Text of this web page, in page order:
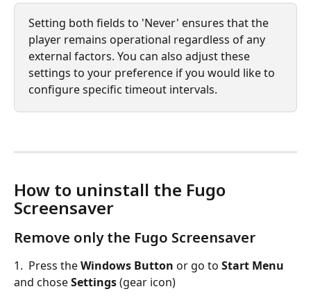
Setting both fields to 'Never' ensures that the
player remains operational regardless of any
external factors. You can also adjust these
settings to your preference if you would like to
configure specific timeout intervals.
How to uninstall the Fugo
Screensaver
Remove only the Fugo Screensaver
1.  Press the Windows Button or go to Start Menu
and chose Settings (gear icon)